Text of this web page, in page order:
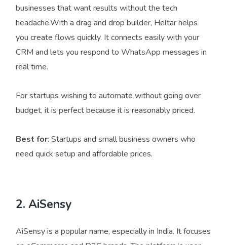
businesses that want results without the tech
headache.With a drag and drop builder, Heltar helps
you create flows quickly. It connects easily with your
CRM and lets you respond to WhatsApp messages in
real time.
For startups wishing to automate without going over
budget, it is perfect because it is reasonably priced.
Best for: Startups and small business owners who
need quick setup and affordable prices.
2. AiSensy
AiSensy is a popular name, especially in India. It focuses